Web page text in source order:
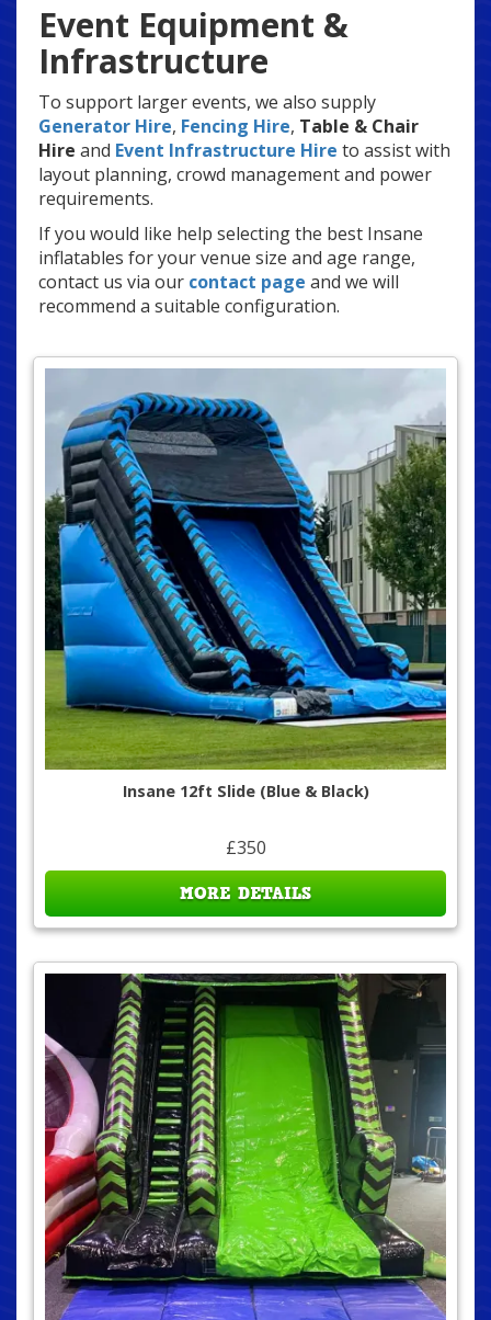
Event Equipment &
Infrastructure
To support larger events, we also supply
Generator Hire, Fencing Hire, Table & Chair
Hire and Event Infrastructure Hire to assist with
layout planning, crowd management and power
requirements.
If you would like help selecting the best Insane
inflatables for your venue size and age range,
contact us via our contact page and we will
recommend a suitable configuration.
Insane 12ft Slide (Blue & Black)
£350
MORE DETAILS